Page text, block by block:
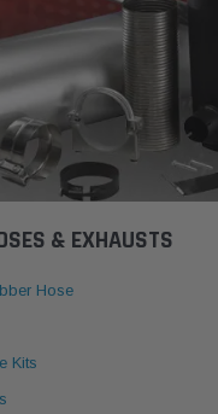
& EXHAUSTS
Hose
Kits